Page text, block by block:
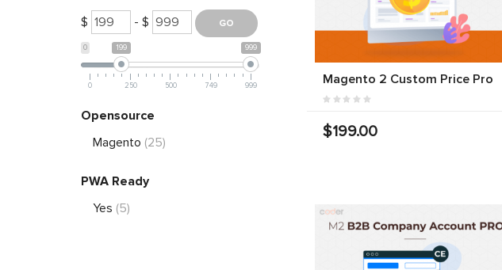
Magento 2 Custom Price Pro
$199.00
$ - $
0 199 999
0 250 500 749 999
Opensource
Magento (25)
PWA Ready
Yes (5)